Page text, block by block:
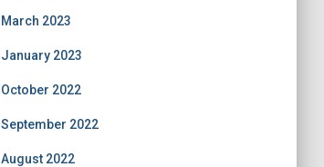
March 2023
January 2023
October 2022
September 2022
August 2022